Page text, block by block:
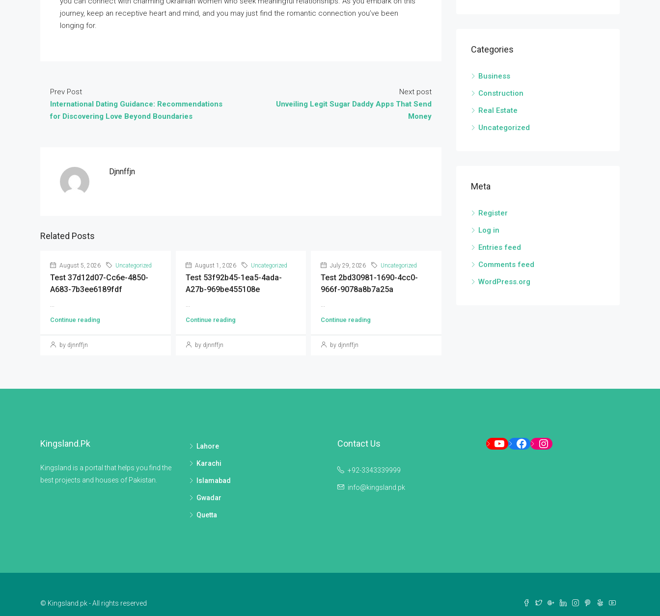
journey, keep an receptive heart and mind, and you may just find the romantic connection you’ve been
longing for.
Prev Post
International Dating Guidance: Recommendations
for Discovering Love Beyond Boundaries
Next post
Unveiling Legit Sugar Daddy Apps That Send
Money
Djnnffjn
Related Posts
August 5, 2026 Uncategorized
Test 37d12d07-Cc6e-4850-
A683-7b3ee6189fdf
...
Continue reading
by djnnffjn
August 1, 2026 Uncategorized
Test 53f92b45-1ea5-4ada-
A27b-969be455108e
...
Continue reading
by djnnffjn
July 29, 2026 Uncategorized
Test 2bd30981-1690-4cc0-
966f-9078a8b7a25a
...
Continue reading
by djnnffjn
Categories
Business
Construction
Real Estate
Uncategorized
Meta
Register
Log in
Entries feed
Comments feed
WordPress.org
Kingsland.pk
Kingsland is a portal that helps you find the
best projects and houses of Pakistan.
Lahore
Karachi
Islamabad
Gwadar
Quetta
Contact Us
+92-3343339999
info@kingsland.pk
YouTubeFacebookInstagram
© Kingsland.pk - All rights reserved